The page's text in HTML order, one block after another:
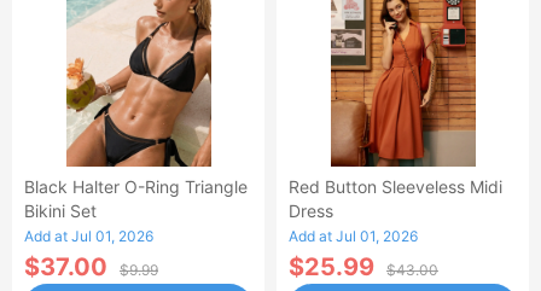
Black Halter O-Ring Triangle
Bikini Set
Add at Jul 01, 2026
$37.00 $9.99
Red Button Sleeveless Midi
Dress
Add at Jul 01, 2026
$25.99 $43.00